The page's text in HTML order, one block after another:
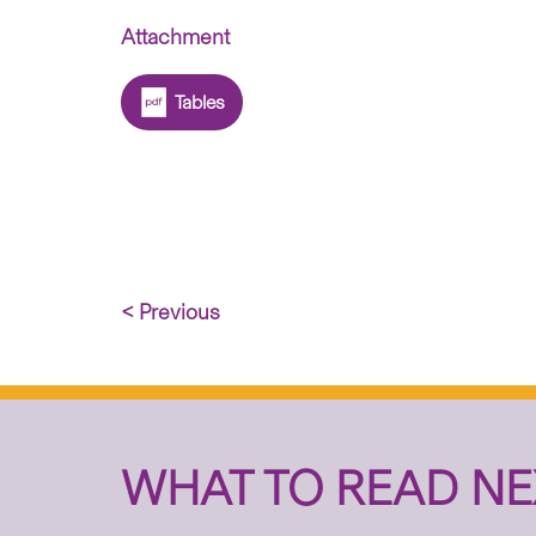
Attachment
Tables
< Previous
WHAT TO READ